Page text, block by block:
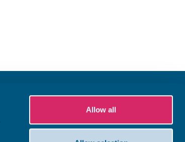
Allow all